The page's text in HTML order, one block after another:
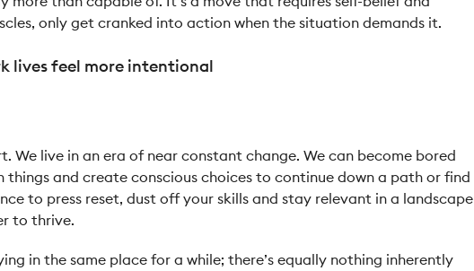
only get cranked into action when the situation demands it.
lives feel more intentional
We live in an era of near constant change. We can become bored
things and create conscious choices to continue down a path or find
to press reset, dust off your skills and stay relevant in a landscape
to thrive.
in the same place for a while; there’s equally nothing inherently